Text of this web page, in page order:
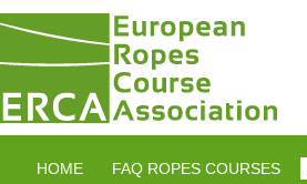
HOME FAQ ROPES COURSES